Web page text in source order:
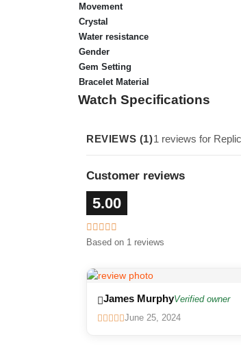
Movement
Crystal
Water resistance
Gender
Gem Setting
Bracelet Material
Watch Specifications
REVIEWS (1)1 reviews for
Customer reviews
5.00
Based on 1 reviews
James MurphyVerified owner
June 25, 2024